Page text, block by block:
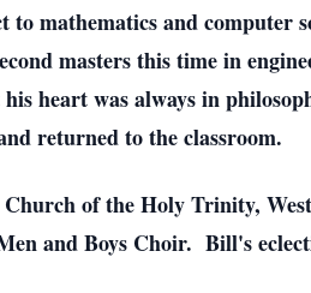
mathematics and computer
masters this time in
heart was always in
returned to the classroom.
of the Holy Trinity,
and Boys Choir. Bill's